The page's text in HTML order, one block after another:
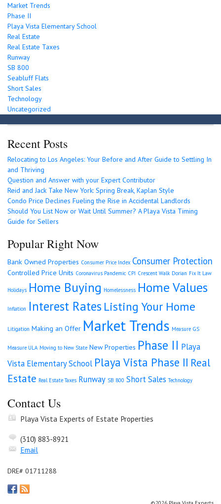
Market Trends
Phase II
Playa Vista Elementary School
Real Estate
Real Estate Taxes
Runway
SB 800
Seabluff Flats
Short Sales
Technology
Uncategorized
Recent Posts
Relocating to Los Angeles: Your Before and After Guide to Settling In
and Thriving
Question and Answer with your Expert Contributor
Reid and Jack Take New York: Spring Break, Kaplan Style
Condo Price Declines Fueling the Rise in Accidental Landlords
Should You List Now or Wait Until Summer? A Playa Vista Timing
Guide for Sellers
Popular Right Now
Bank Owned Properties Consumer Price Index Consumer Protection
Controlled Price Units Coronavirus Pandemic CPI Crescent Walk Dorian Fix It Law
Holidays Home Buying Homelessness Home Values
Inflation Interest Rates Listing Your Home
Litigation Making an Offer Market Trends Measure GS
Measure ULA Moving to New State New Properties Phase II Playa
Vista Elementary School Playa Vista Phase II Real
Estate Real Estate Taxes Runway SB 800 Short Sales Technology
Contact Us
Playa Vista Experts of Estate Properties
(310) 883-8921
Email
DRE# 01711288